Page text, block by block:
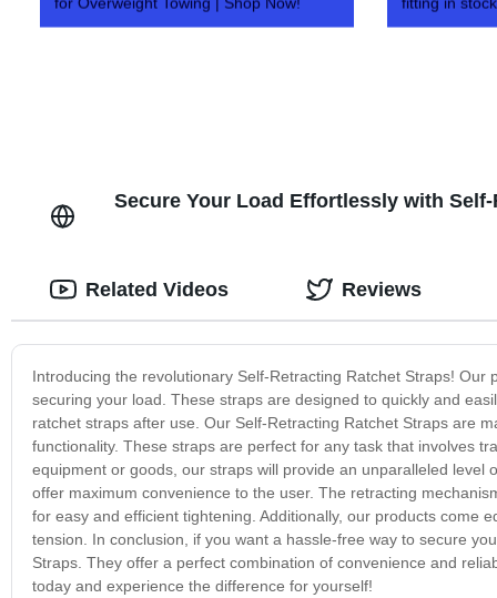
Secure Your Load Effortlessly with
Introducing the revolutionary Self-Retracting Ratchet Straps!
securing your load. These straps are designed to quickly and
ratchet straps after use. Our Self-Retracting Ratchet Straps are
functionality. These straps are perfect for any task that involves
equipment or goods, our straps will provide an unparalleled
offer maximum convenience to the user. The retracting
for easy and efficient tightening. Additionally, our products come
tension. In conclusion, if you want a hassle-free way to secure
Straps. They offer a perfect combination of convenience and
today and experience the difference for yourself!
Related Videos Reviews